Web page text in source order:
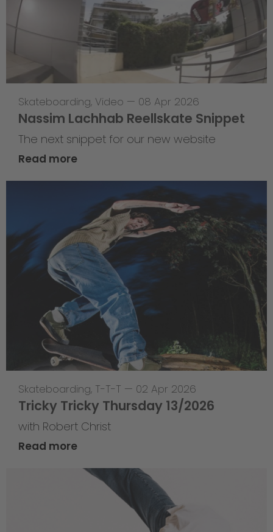
Skateboarding, Video — 08 Apr 2026
Nassim Lachhab Reellskate Snippet
The next snippet for our new website
Read more
Skateboarding, T-T-T — 02 Apr 2026
Tricky Tricky Thursday 13/2026
with Robert Christ
Read more